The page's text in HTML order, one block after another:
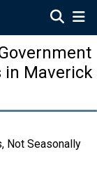
in Maverick
Not Seasonally